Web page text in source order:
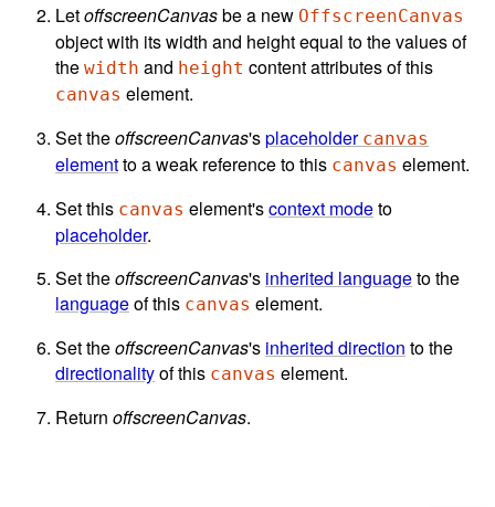
LetoffscreenCanvasbe a new OffscreenCanvas
object with its width and height equal to the values of
the width and height content attributes of this
canvas element.
Set theoffscreenCanvas'splaceholder canvas
elementto a weak reference to this canvas element.
Set this canvas element'scontext modeto
placeholder.
Set theoffscreenCanvas's inherited languageto the
languageof this canvas element.
Set theoffscreenCanvas's inherited direction to the
directionalityof this canvas element.
Return offscreenCanvas.